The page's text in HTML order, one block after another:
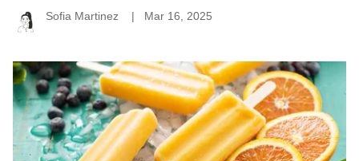
Sofia Martinez Mar 16, 2025
students, regardless of their individual needs, interests,
or learning styles. However, in recent years,
changer in the classroom, reshaping how students
learn and how educators teach. By tailoring the learning
experience to each student’s abilities, […]
Healthy
Summer
Treats
to
Keep
You
Cool